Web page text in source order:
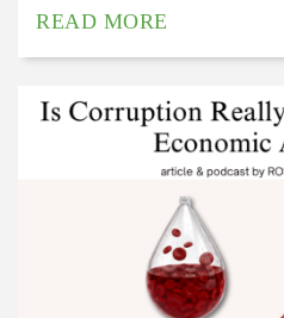
READ MORE